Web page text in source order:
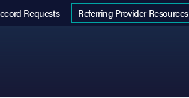
Requests
Referring Provider Resources